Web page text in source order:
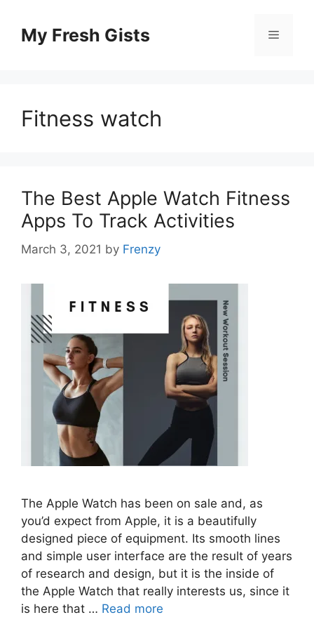
contentMy Fresh Gists Menu
Fitness watch
The Best Apple Watch Fitness
Apps To Track Activities
March 3, 2021 by Frenzy
The Apple Watch has been on sale and, as
you’d expect from Apple, it is a beautifully
designed piece of equipment. Its smooth lines
and simple user interface are the result of years
of research and design, but it is the inside of
the Apple Watch that really interests us, since it
is here that … Read more